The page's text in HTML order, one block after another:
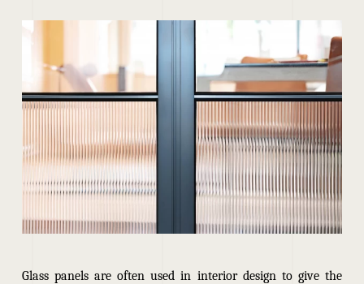
Glass panels are often used in interior design to give the